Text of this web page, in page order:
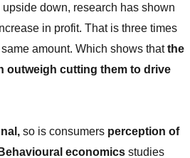
down, research has shown
in profit. That is three times
amount. Which shows thatthe
outweigh cutting them to drive
so is consumers perception of
Behavioural economics studies